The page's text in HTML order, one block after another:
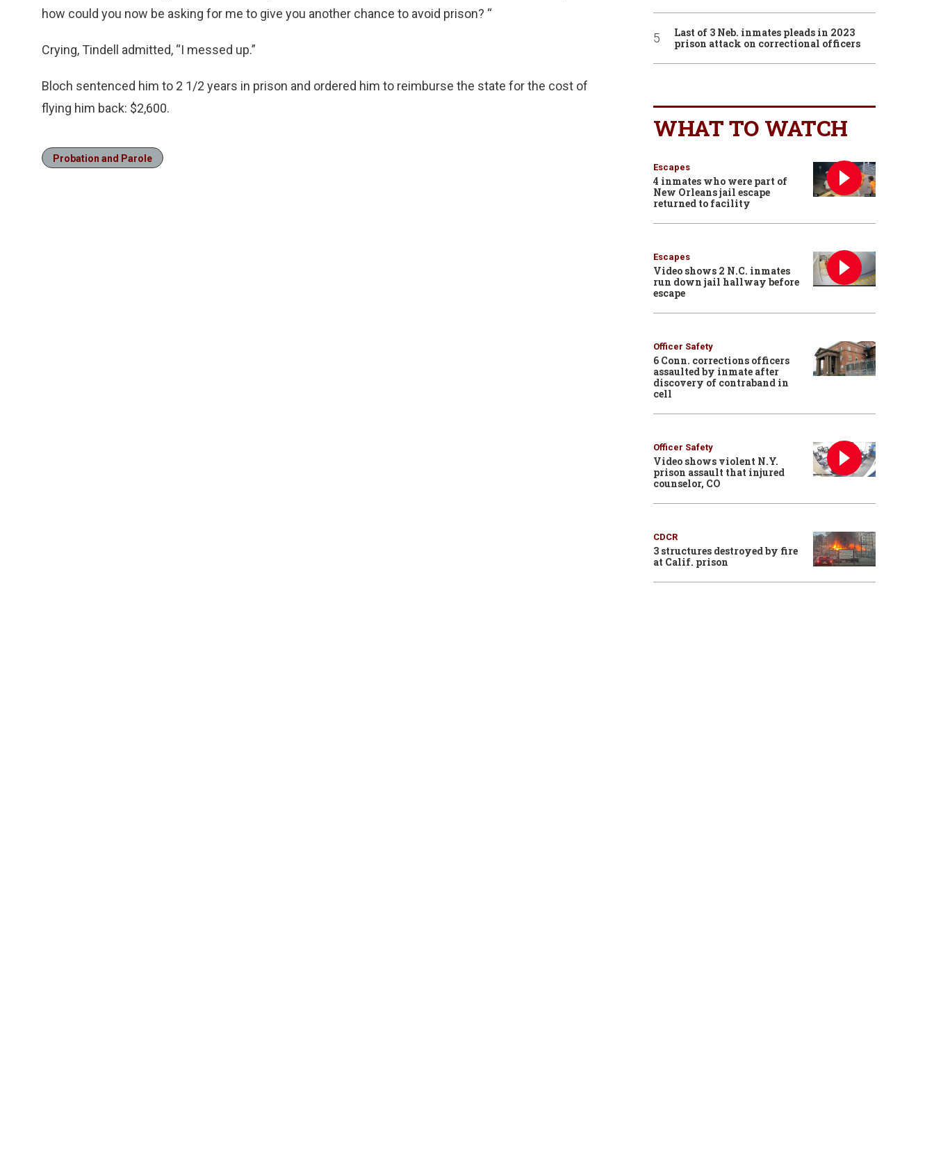
how could you now be asking for me to give you another chance to avoid prison? “
Crying, Tindell admitted, “I messed up.”
Bloch sentenced him to 2 1/2 years in prison and ordered him to reimburse the state for the cost of
flying him back: $2,600.
Probation and Parole
Last of 3 Neb. inmates pleads in 2023
prison attack on correctional officers
WHAT TO WATCH
Escapes
4 inmates who were part of
New Orleans jail escape
returned to facility
Escapes
Video shows 2 N.C. inmates
run down jail hallway before
escape
Officer Safety
6 Conn. corrections officers
assaulted by inmate after
discovery of contraband in
cell
Officer Safety
Video shows violent N.Y.
prison assault that injured
counselor, CO
CDCR
3 structures destroyed by fire
at Calif. prison